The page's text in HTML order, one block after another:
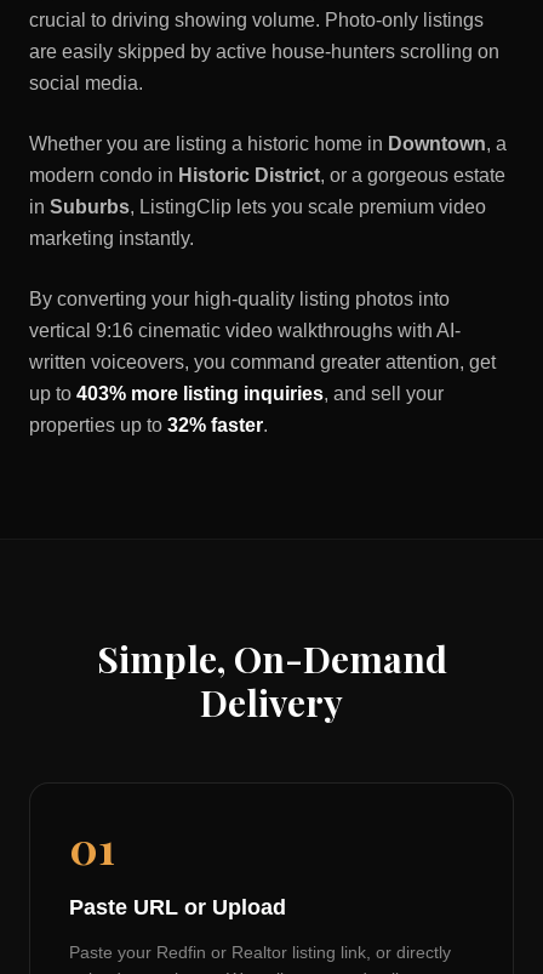
crucial to driving showing volume. Photo-only listings
are easily skipped by active house-hunters scrolling on
social media.
Whether you are listing a historic home in Downtown, a
modern condo in Historic District, or a gorgeous estate
in Suburbs, ListingClip lets you scale premium video
marketing instantly.
By converting your high-quality listing photos into
vertical 9:16 cinematic video walkthroughs with AI-
written voiceovers, you command greater attention, get
up to 403% more listing inquiries, and sell your
properties up to 32% faster.
Simple, On-Demand
Delivery
01
Paste URL or Upload
Paste your Redfin or Realtor listing link, or directly